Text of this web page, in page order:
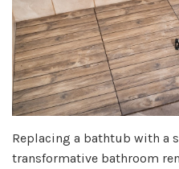
Replacing a bathtub with a
transformative bathroom